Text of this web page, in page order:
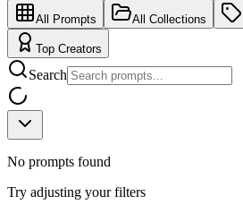
All Prompts All Collections
Top Creators
Search
No prompts found
Try adjusting your filters